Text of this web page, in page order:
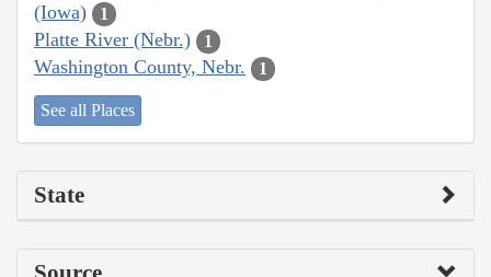
(Iowa)
1
Platte River (Nebr.) 1
Washington County, Nebr. 1
See all Places
State